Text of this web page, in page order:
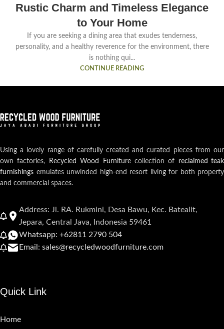
Rustic Charm and Timeless Elegance
to Your Home
If you are seeking a dining area that exudes tenderness,
personality, and a healthy reverence for the environment, there
is nothing qui...
CONTINUE READING
Using a lovely range of carefully created and curated pieces from our
own factories,
Recycled Wood Furniturecollection of reclaimed teak
furnishings emulates unwinded high-end resort living for both property
and commercial spaces.
Address: Jl. RA. Rukmini, Desa Bawu, Kec. Batealit,
Jepara, Central Java, Indonesia 59461
Whatsapp: +62811 2790 504
Email: sales@recycledwoodfurniture.com
Quick Link
Home